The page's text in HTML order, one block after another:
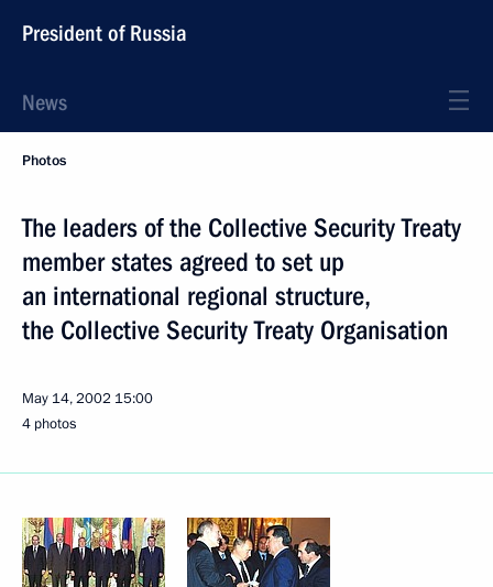
President of Russia
News
Photos
The leaders of the Collective Security Treaty
member states agreed to set up
an international regional structure,
the Collective Security Treaty Organisation
May 14, 2002 15:00
4 photos